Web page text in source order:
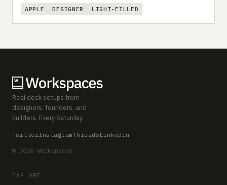
APPLE DESIGNER LIGHT-FILLED
Real desk setups from
designers, founders, and
builders. Every Saturday.
TwitterInstagramThreads LinkedIn
© 2026 Workspaces
EXPLORE